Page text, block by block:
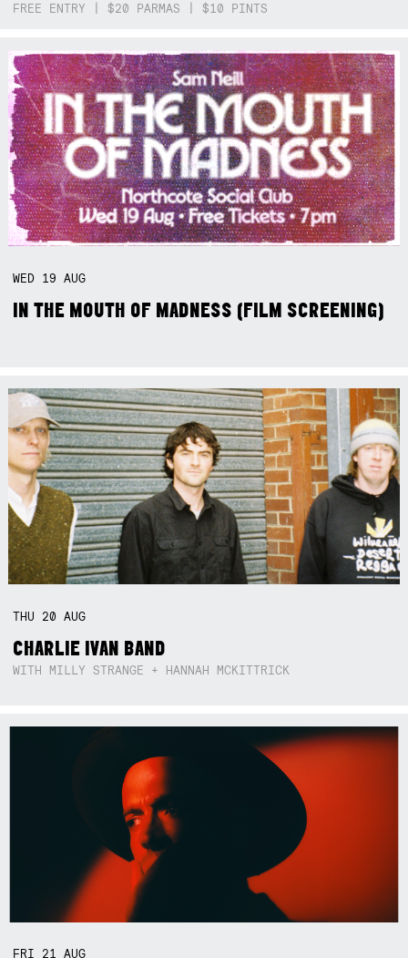
FREE ENTRY | $20 PARMAS | $10 PINTS
WED 19AUG
IN THE MOUTH OF MADNESS (FILM SCREENING)
THU 20AUG
CHARLIE IVAN BAND
WITH MILLY STRANGE + HANNAH MCKITTRICK
FRI 21AUG